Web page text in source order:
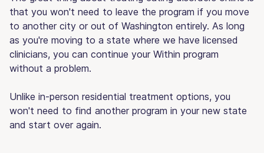
that you won't need to leave the program if you move
to another city or out of Washington entirely. As long
as you're moving to a state where we have licensed
clinicians, you can continue your Within program
without a problem.
Unlike in-person residential treatment options, you
won't need to find another program in your new state
and start over again.